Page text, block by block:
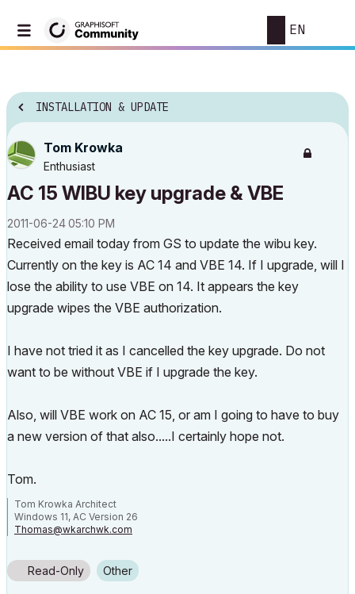
EN
INSTALLATION & UPDATE
Tom Krowka
Enthusiast
AC 15 WIBU key upgrade & VBE
‎2011-06-2405:10 PM
Received email today from GS to update the wibu key.
Currently on the key is AC 14 and VBE 14. If I upgrade, will I
lose the ability to use VBE on 14. It appears the key
upgrade wipes the VBE authorization.
I have not tried it as I cancelled the key upgrade. Do not
want to be without VBE if I upgrade the key.
Also, will VBE work on AC 15, or am I going to have to buy
a new version of that also.....I certainly hope not.
Tom.
Tom Krowka Architect
Windows 11, AC Version 26
Thomas@wkarchwk.com
Read-Only Other